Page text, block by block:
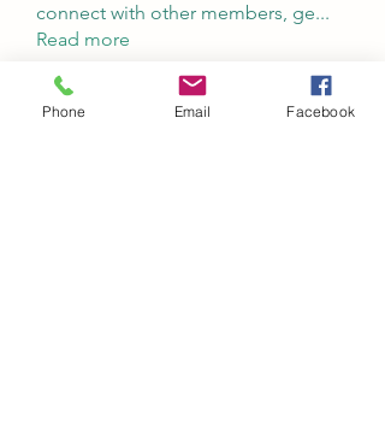
connect with other members, ge...
Read more
Members
Phone Email Facebook